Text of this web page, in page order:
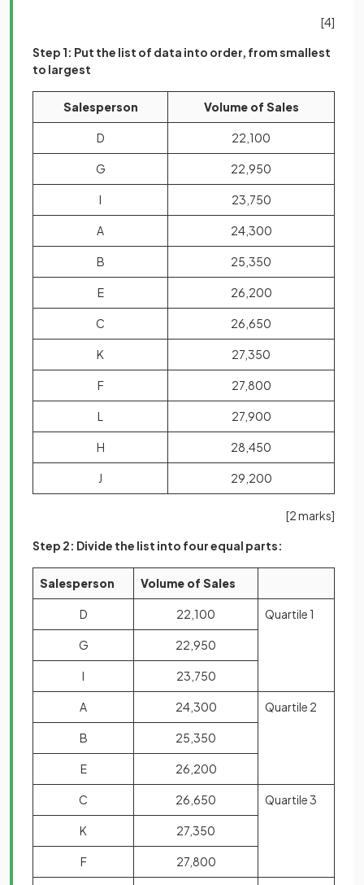
[4]
Step 1: Put the list of data into order, from smallest
to largest
Salesperson Volume of Sales
D 22,100
G 22,950
I 23,750
A 24,300
B 25,350
E 26,200
C 26,650
K 27,350
F 27,800
L 27,900
H 28,450
J 29,200
[2 marks]
Step 2: Divide the list into four equal parts:
Salesperson Volume of Sales
D 22,100 Quartile 1
G 22,950
I 23,750
A 24,300 Quartile 2
B 25,350
E 26,200
C 26,650 Quartile 3
K 27,350
F 27,800